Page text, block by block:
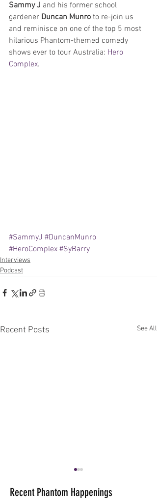
Sammy J and his former school
gardener Duncan Munro to re-join us
and reminisce on one of the top 5 most
hilarious Phantom-themed comedy
shows ever to tour Australia: Hero
Complex.
#SammyJ #DuncanMunro
#HeroComplex #SyBarry
Interviews
Podcast
Recent Posts See All
Recent Phantom Happenings